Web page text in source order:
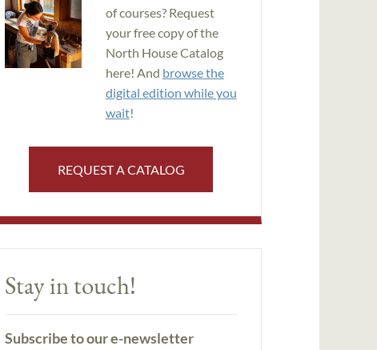
of courses? Request
your free copy of the
North House Catalog
here! And browse the
digital edition while you
wait!
REQUEST A CATALOG
Stay in touch!
Subscribe to our e-newsletter